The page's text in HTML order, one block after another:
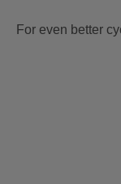
For even better